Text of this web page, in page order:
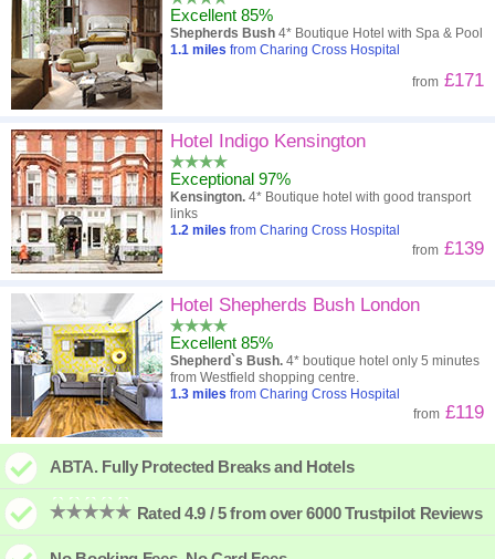
Excellent 85%
Shepherds Bush 4* Boutique Hotel with Spa & Pool
1.1 miles from Charing Cross Hospital
from £171
Hotel Indigo Kensington
Exceptional 97%
Kensington. 4* Boutique hotel with good transport
links
1.2 miles from Charing Cross Hospital
from £139
Hotel Shepherds Bush London
Excellent 85%
Shepherd`s Bush. 4* boutique hotel only 5 minutes
from Westfield shopping centre.
1.3 miles from Charing Cross Hospital
from £119
ABTA. Fully Protected Breaks and Hotels
Rated 4.9 / 5 from over 6000 Trustpilot Reviews